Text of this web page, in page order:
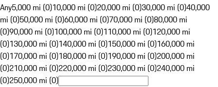
Any5,000 mi (0)10,000 mi (0)20,000 mi (0)30,000 mi (0)40,000
mi (0)50,000 mi (0)60,000 mi (0)70,000 mi (0)80,000 mi
(0)90,000 mi (0)100,000 mi (0)110,000 mi (0)120,000 mi
(0)130,000 mi (0)140,000 mi (0)150,000 mi (0)160,000 mi
(0)170,000 mi (0)180,000 mi (0)190,000 mi (0)200,000 mi
(0)210,000 mi (0)220,000 mi (0)230,000 mi (0)240,000 mi
(0)250,000 mi (0)